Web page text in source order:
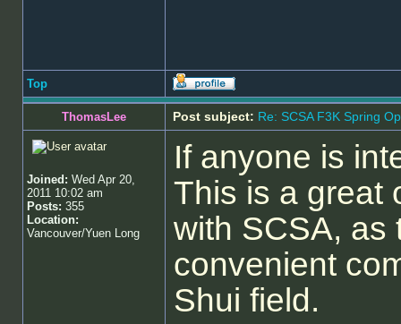
Top
ThomasLee Post subject: Re: SCSA F3K Spring
Joined: Wed Apr 20,
2011 10:02 am
Posts: 355
Location:
Vancouver/Yuen Long
If anyone is
This is a great
with SCSA, as
convenient
Shui field.